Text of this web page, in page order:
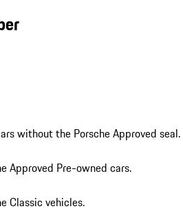
without the Porsche Approved seal.
Approved Pre-owned cars.
Classic vehicles.